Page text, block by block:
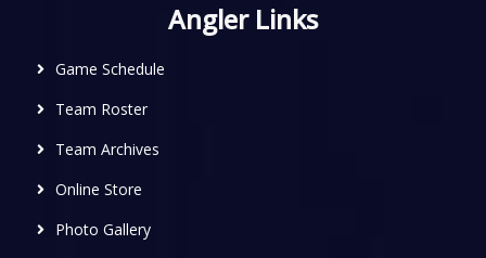
Angler Links
Game Schedule
Team Roster
Team Archives
Online Store
Photo Gallery